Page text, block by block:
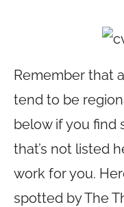
Remember that
tend to be
below if you find
that’s not listed
work for you.
spotted by The